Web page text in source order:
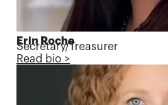
Erin Roche
Secretary/Treasurer
Read bio >